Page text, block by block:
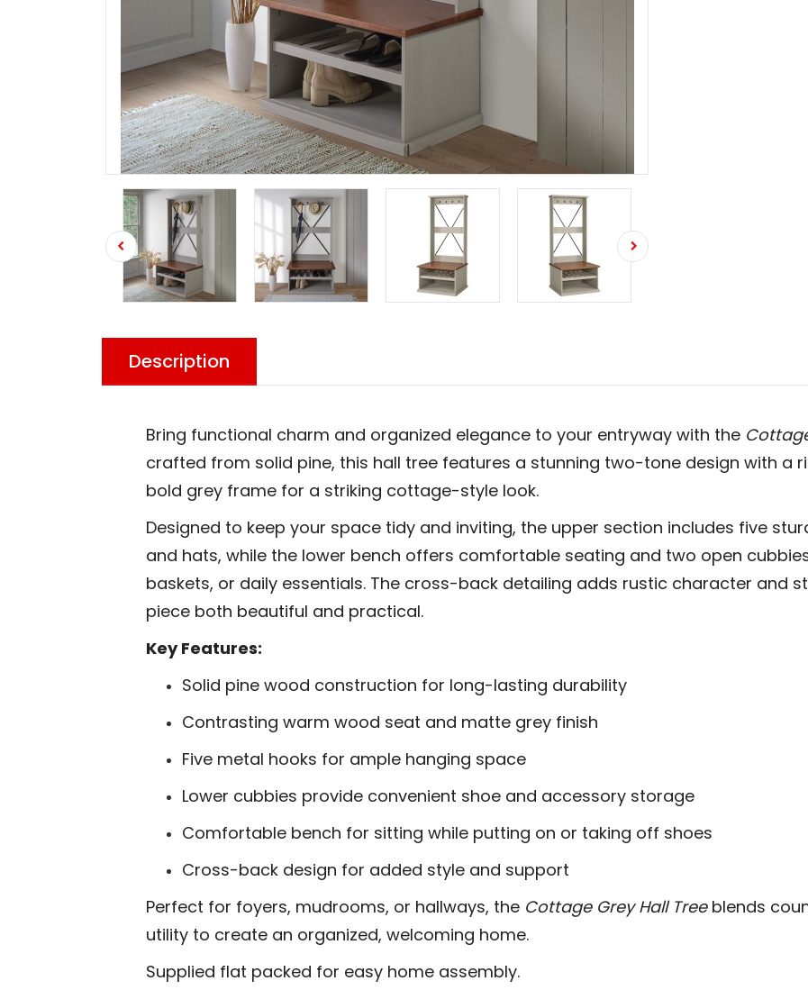
Description
Bring functional charm and organized elegance to your entryway with the
crafted from solid pine, this hall tree features a stunning two-tone design with a
bold grey frame for a striking cottage-style look.
Designed to keep your space tidy and inviting, the upper section includes five
and hats, while the lower bench offers comfortable seating and two open
baskets, or daily essentials. The cross-back detailing adds rustic character and
piece both beautiful and practical.
Key Features:
Solid pine wood construction for long-lasting durability
Contrasting warm wood seat and matte grey finish
Five metal hooks for ample hanging space
Lower cubbies provide convenient shoe and accessory storage
Comfortable bench for sitting while putting on or taking off shoes
Cross-back design for added style and support
Perfect for foyers, mudrooms, or hallways, the Cottage Grey Hall Treeblends
utility to create an organized, welcoming home.
Supplied flat packed for easy home assembly.